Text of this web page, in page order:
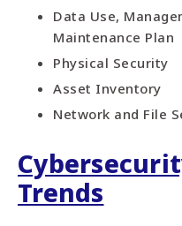
Data Use,
Maintenance Plan
Physical Security
Asset Inventory
Network and File
Trends